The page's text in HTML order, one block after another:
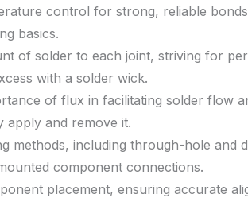
control for strong, reliable
basics.
of solder to each joint, striving for
with a solder wick.
of flux in facilitating solder flow
and remove it.
methods, including through-hole and
component connections.
placement, ensuring accurate